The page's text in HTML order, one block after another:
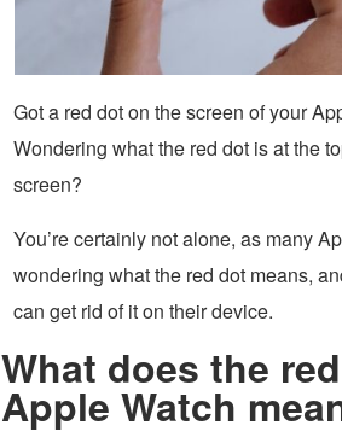
Got a red dot on the screen of your
Wondering what the red dot is at the
screen?
You’re certainly not alone, as many
wondering what the red dot means,
can get rid of it on their device.
What does the
Apple Watch